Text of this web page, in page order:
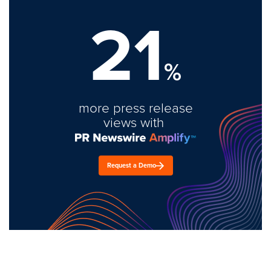
21%
more press release
views with
Request a Demo